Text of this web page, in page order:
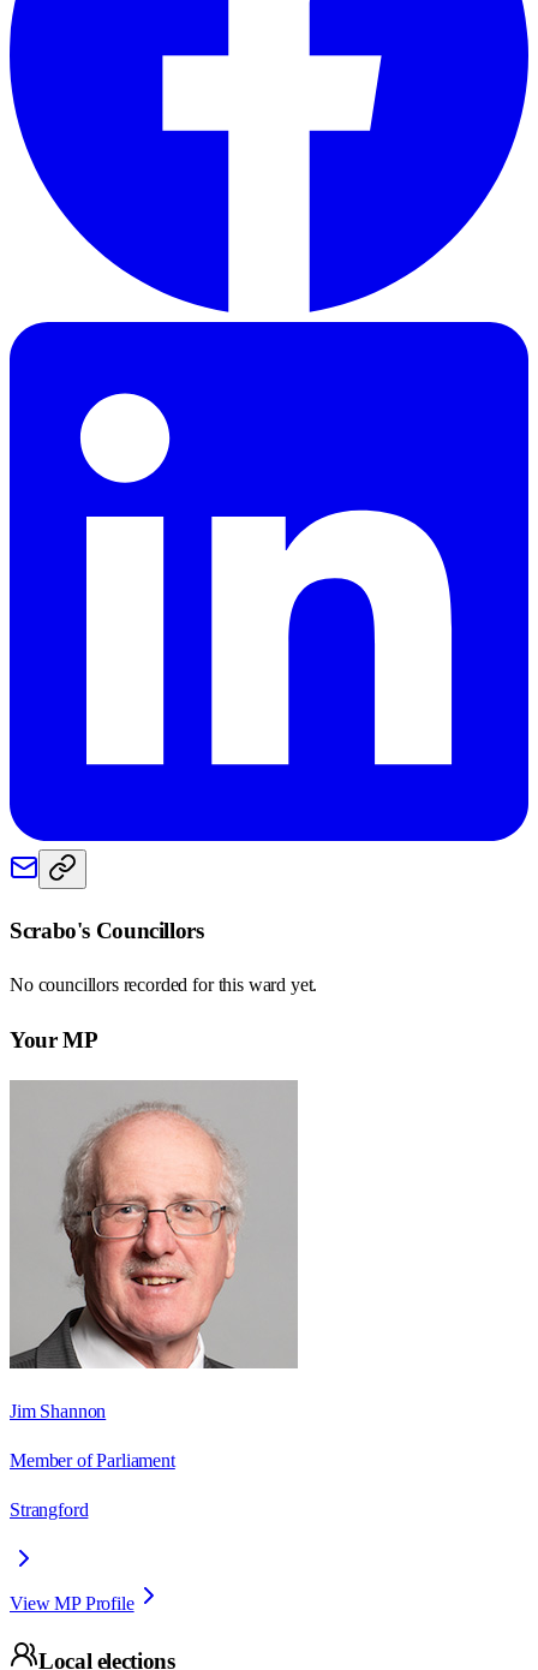
Scrabo's Councillors
No councillors recorded for this ward yet.
Your MP
Jim Shannon
Member of Parliament
Strangford
View MP Profile
Local elections